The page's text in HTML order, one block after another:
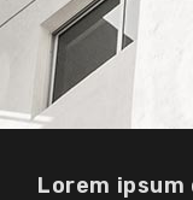
Lorem